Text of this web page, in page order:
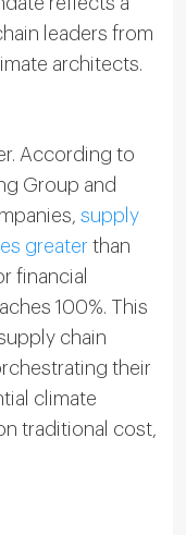
leaders from
architects.
According to
Group and
supply
greaterthan
financial
100%. This
chain
their
climate
traditional cost,